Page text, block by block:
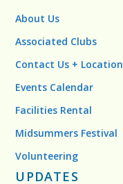
About Us
Associated Clubs
Contact Us + Location
Events Calendar
Facilities Rental
Midsummers Festival
Volunteering
UPDATES